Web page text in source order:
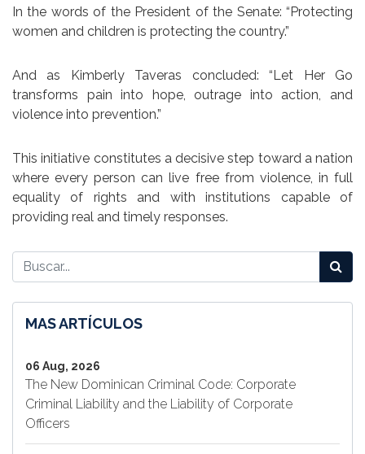
In the words of the President of the Senate: “Protecting
women and children is protecting the country.”
And as Kimberly Taveras concluded: “Let Her Go
transforms pain into hope, outrage into action, and
violence into prevention.”
This initiative constitutes a decisive step toward a nation
where every person can live free from violence, in full
equality of rights and with institutions capable of
providing real and timely responses.
MAS ARTÍCULOS
06 Aug, 2026
The New Dominican Criminal Code: Corporate
Criminal Liability and the Liability of Corporate
Officers